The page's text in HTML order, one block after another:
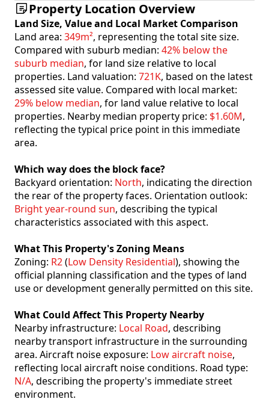
Property Location Overview
Land Size, Value and Local Market Comparison
Land area: 349m², representing the total site size.
Compared with suburb median: 42% below the
suburb median, for land size relative to local
properties. Land valuation: 721K, based on the latest
assessed site value. Compared with local market:
29% below median, for land value relative to local
properties. Nearby median property price: $1.60M,
reflecting the typical price point in this immediate
area.
Which way does the block face?
Backyard orientation: North, indicating the direction
the rear of the property faces. Orientation outlook:
Bright year-round sun, describing the typical
characteristics associated with this aspect.
What This Property's Zoning Means
Zoning: R2(Low Density Residential), showing the
official planning classification and the types of land
use or development generally permitted on this site.
What Could Affect This Property Nearby
Nearby infrastructure: Local Road, describing
nearby transport infrastructure in the surrounding
area. Aircraft noise exposure: Low aircraft noise,
reflecting local aircraft noise conditions. Road type:
N/A, describing the property's immediate street
environment.